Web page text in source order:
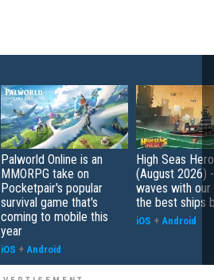
Palworld Online is an
MMORPG take on
Pocketpair's popular
survival game that's
coming to mobile this
year
iOS + Android
High Seas
(August 2026)
waves with our
the best ships
iOS + Android